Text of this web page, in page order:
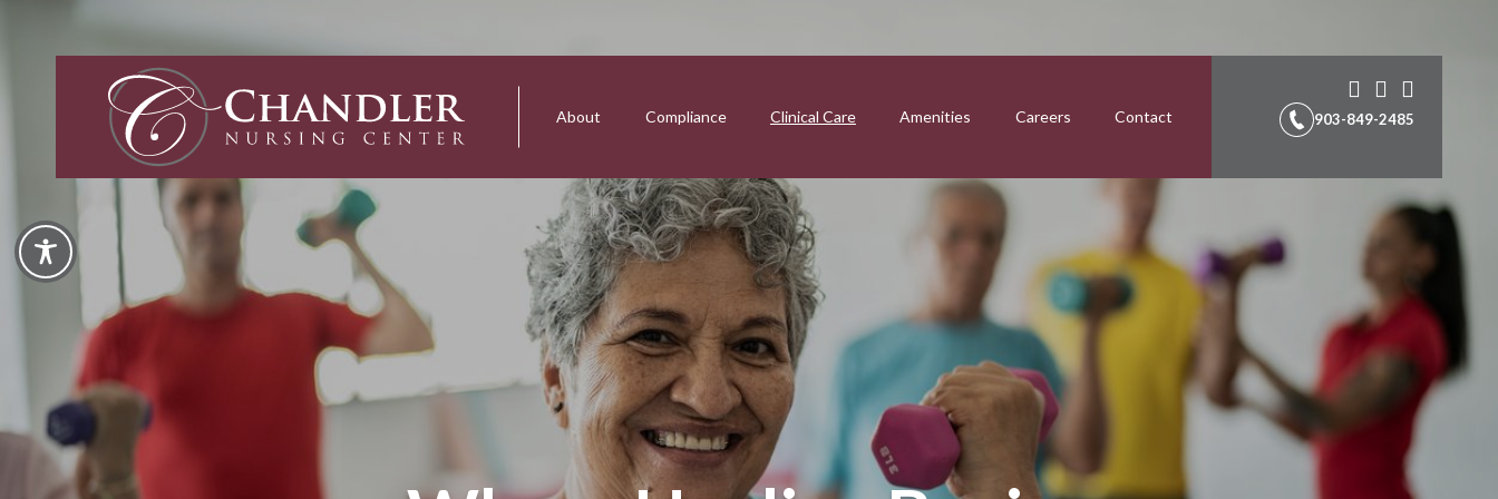
Chandler
Nursing
and
Rehabilitation
About Compliance Clinical Care Amenities Careers Contact 903-849-2485